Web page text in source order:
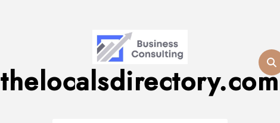
thelocalsdirectory.com